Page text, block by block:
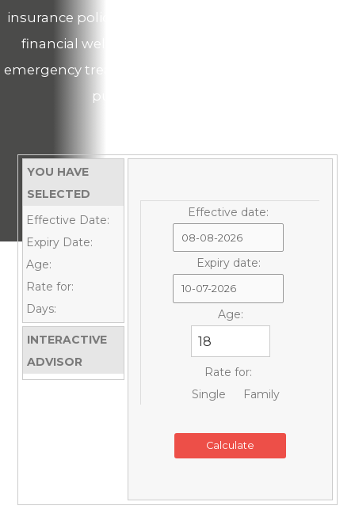
insurance policy in order to secure your health and
financial well-being from the possible medical
emergency treatment costs while you can focus on
pursuing your education!
YOU HAVE
SELECTED
Effective Date:
Expiry Date:
Age:
Rate for:
Days:
INTERACTIVE
ADVISOR
Effective date:
Expiry date:
Age:
Rate for:
Single
Family